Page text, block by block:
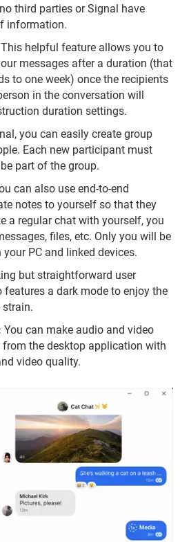
third parties or Signal have
information.
This helpful feature allows you to
messages after a duration (that
to one week) once the recipients
in the conversation will
duration settings.
you can easily create group
Each new participant must
part of the group.
can also use end-to-end
notes to yourself so that they
a regular chat with yourself, you
files, etc. Only you will be
PC and linked devices.
but straightforward user
features a dark mode to enjoy the
You can make audio and video
the desktop application with
video quality.